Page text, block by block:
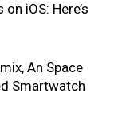
iOS: Here’s
An Space
Smartwatch